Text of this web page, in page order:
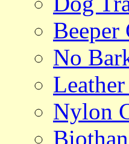
Beeper
No
Nylon